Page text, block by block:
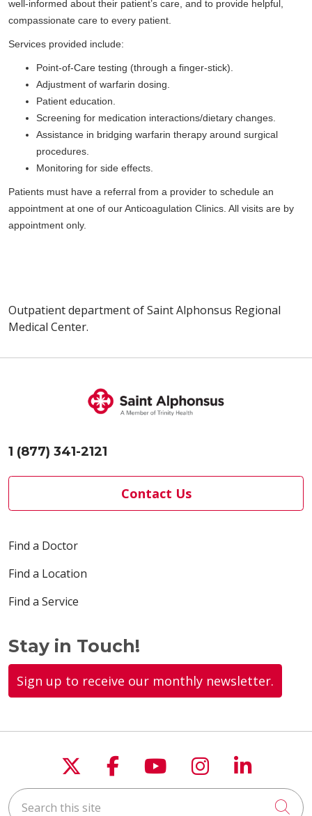
well-informed about their patient’s care, and to provide helpful,
compassionate care to every patient.
Services provided include:
Point-of-Care testing (through a finger-stick).
Adjustment of warfarin dosing.
Patient education.
Screening for medication interactions/dietary changes.
Assistance in bridging warfarin therapy around surgical
procedures.
Monitoring for side effects.
Patients must have a referral from a provider to schedule an
appointment at one of our Anticoagulation Clinics. All visits are by
appointment only.
Outpatient department of Saint Alphonsus Regional
Medical Center.
1 (877) 341-2121
Contact Us
Find a Doctor
Find a Location
Find a Service
Stay in Touch!
Sign up to receive our monthly newsletter.
Follow us on X
Follow us on
Follow us on
Follow us
Follow
Search this site